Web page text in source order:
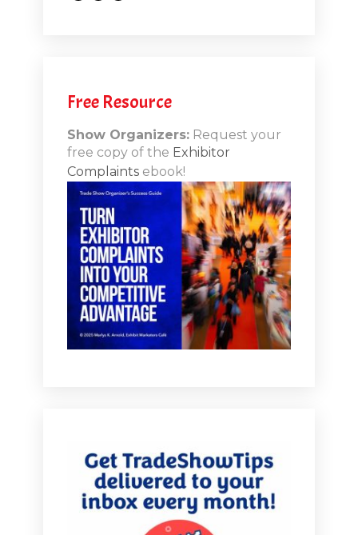
Free Resource
Show Organizers:Request your
free copy of the Exhibitor
Complaintsebook!